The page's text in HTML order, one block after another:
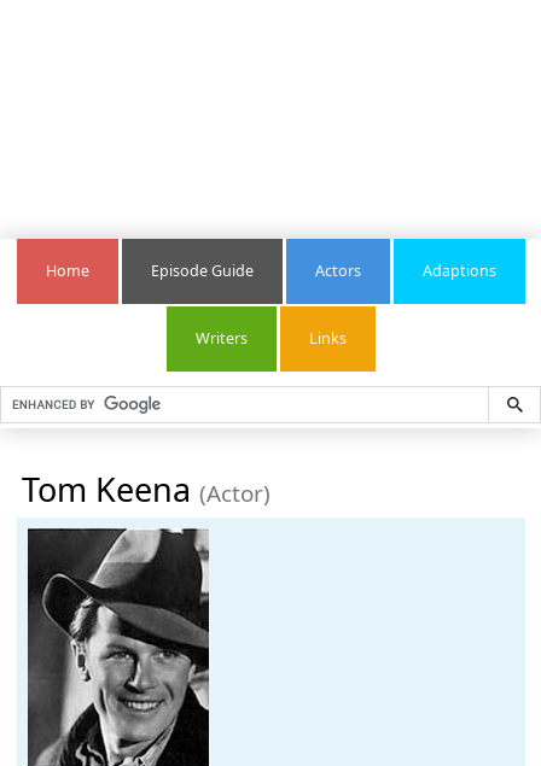
Home Episode Guide Actors Adaptions
Writers Links
Tom Keena (Actor)